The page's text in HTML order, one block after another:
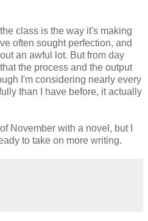
class is the way it's making
often sought perfection, and
an awful lot. But from day
the process and the output
I'm considering nearly every
than I have before, it actually
November with a novel, but I
to take on more writing.